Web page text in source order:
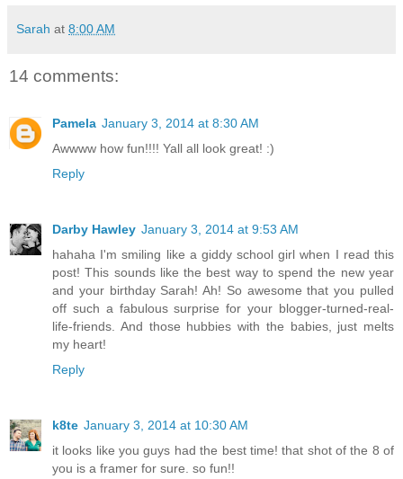
Sarah at 8:00 AM
14 comments:
Pamela January 3, 2014 at 8:30 AM
Awwww how fun!!!! Yall all look great! :)
Reply
Darby Hawley January 3, 2014 at 9:53 AM
hahaha I'm smiling like a giddy school girl when I read this
post! This sounds like the best way to spend the new year
and your birthday Sarah! Ah! So awesome that you pulled
off such a fabulous surprise for your blogger-turned-real-
life-friends. And those hubbies with the babies, just melts
my heart!
Reply
k8te January 3, 2014 at 10:30 AM
it looks like you guys had the best time! that shot of the 8 of
you is a framer for sure. so fun!!